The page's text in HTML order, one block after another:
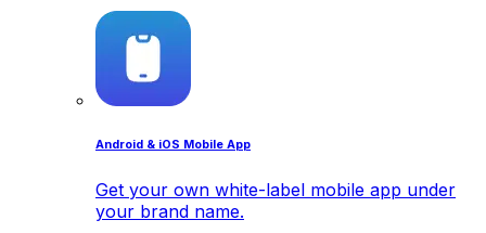
Android & iOS Mobile App
Get your own white-label mobile app under
your brand name.